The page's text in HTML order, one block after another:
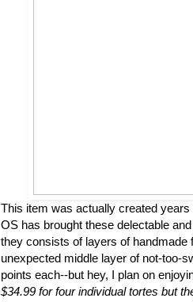
This item was actually created
OS has brought these delectable
they consists of layers of
unexpected middle layer of not-too-
points each--but hey, I plan on
$34.99 for four individual tortes but